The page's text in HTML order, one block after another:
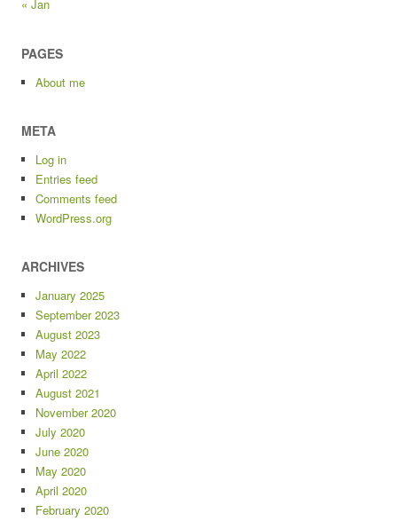
« Jan
PAGES
About me
META
Log in
Entries feed
Comments feed
WordPress.org
ARCHIVES
January 2025
September 2023
August 2023
May 2022
April 2022
August 2021
November 2020
July 2020
June 2020
May 2020
April 2020
February 2020